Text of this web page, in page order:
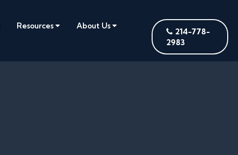
214-778-
2983
Resources About Us